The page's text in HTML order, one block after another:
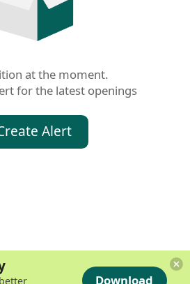
at the moment.
for the latest openings
Alert
Download